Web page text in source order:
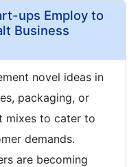
ups Employ to
Business
novel ideas in
packaging, or
mixes to cater to
demands.
are becoming